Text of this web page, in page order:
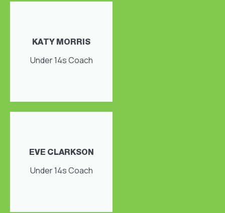
KATY MORRIS
Under 14s Coach
EVE CLARKSON
Under 14s Coach